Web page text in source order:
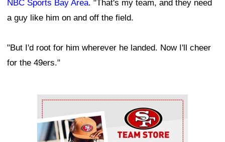
NBC Sports Bay Area. "That's my team, and they need
a guy like him on and off the field.
"But I'd root for him wherever he landed. Now I'll cheer
for the 49ers."
Ad Block